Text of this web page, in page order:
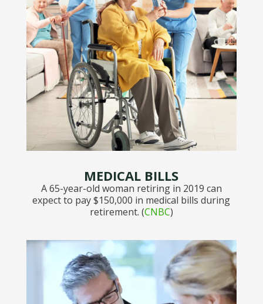
MEDICAL BILLS
A 65-year-old woman retiring in 2019 can
expect to pay $150,000 in medical bills during
retirement. (CNBC)